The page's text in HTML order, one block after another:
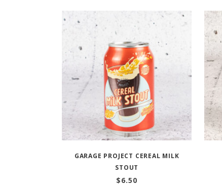
GARAGE PROJECT CEREAL MILK
STOUT
$6.50